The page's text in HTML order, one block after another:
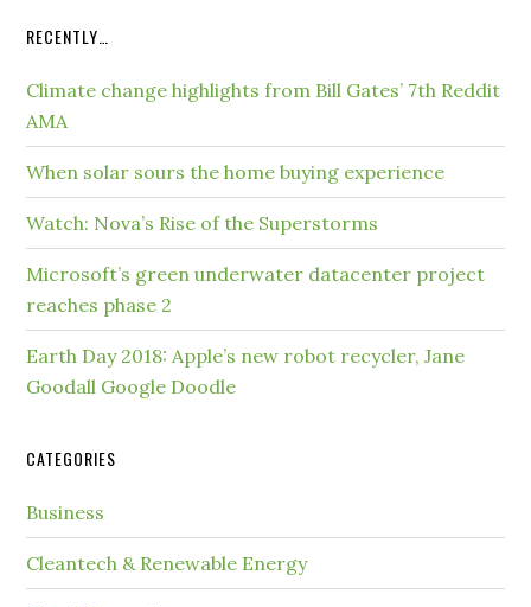
RECENTLY…
Climate change highlights from Bill Gates’ 7th Reddit
AMA
When solar sours the home buying experience
Watch: Nova’s Rise of the Superstorms
Microsoft’s green underwater datacenter project
reaches phase 2
Earth Day 2018: Apple’s new robot recycler, Jane
Goodall Google Doodle
CATEGORIES
Business
Cleantech & Renewable Energy